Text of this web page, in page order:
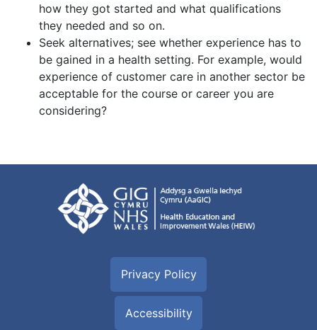
how they got started and what qualifications
they needed and so on.
Seek alternatives; see whether experience has to
be gained in a health setting. For example, would
experience of customer care in another sector be
acceptable for the course or career you are
considering?
Privacy Policy
Accessibility